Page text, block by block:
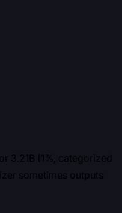
3.21B (1%, categorized
sometimes outputs